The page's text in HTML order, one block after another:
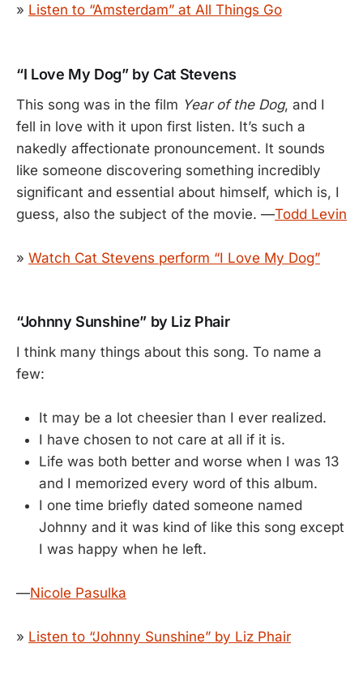
» Listen to “Amsterdam” at All Things Go
“I Love My Dog” by Cat Stevens
This song was in the film Year of the Dog, and I
fell in love with it upon first listen. It’s such a
nakedly affectionate pronouncement. It sounds
like someone discovering something incredibly
significant and essential about himself, which is, I
guess, also the subject of the movie. —Todd Levin
» Watch Cat Stevens perform “I Love My Dog”
“Johnny Sunshine” by Liz Phair
I think many things about this song. To name a
few:
It may be a lot cheesier than I ever realized.
I have chosen to not care at all if it is.
Life was both better and worse when I was 13
and I memorized every word of this album.
I one time briefly dated someone named
Johnny and it was kind of like this song except
I was happy when he left.
—Nicole Pasulka
» Listen to “Johnny Sunshine” by Liz Phair